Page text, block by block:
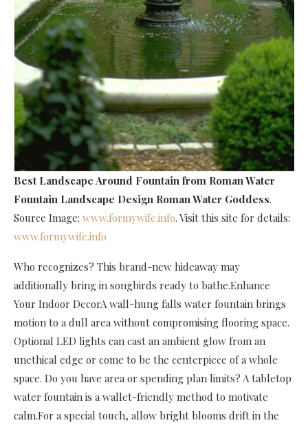
Best Landscape Around Fountain from Roman Water
Fountain Landscape Design Roman Water Goddess.
Source Image: www.formywife.info. Visit this site for details:
www.formywife.info
Who recognizes? This brand-new hideaway may
additionally bring in songbirds ready to bathe.Enhance
Your Indoor DecorA wall-hung falls water fountain brings
motion to a dull area without compromising flooring space.
Optional LED lights can cast an ambient glow from an
unethical edge or come to be the centerpiece of a whole
space. Do you have area or spending plan limits? A tabletop
water fountain is a wallet-friendly method to motivate
calm.For a special touch, allow bright blooms drift in the